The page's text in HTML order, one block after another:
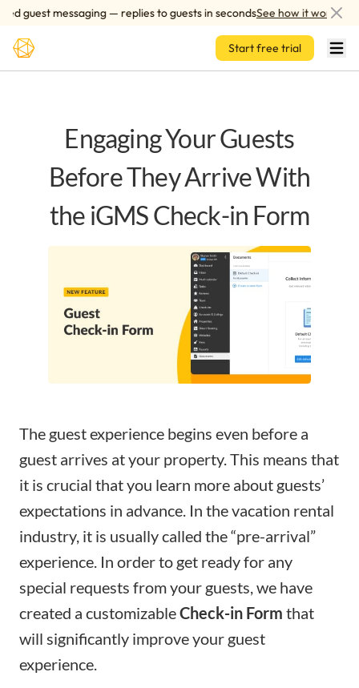
guest messaging — replies to guests in secondsSee how it works
Skip to main content
Start free trial
Engaging Your Guests
Before They Arrive With
the iGMS Check-in Form
The guest experience begins even before a
guest arrives at your property. This means that
it is crucial that you learn more about guests’
expectations in advance. In the vacation rental
industry, it is usually called the “pre-arrival”
experience. In order to get ready for any
special requests from your guests, we have
created a customizableCheck-in Form that
will significantly improve your guest
experience.